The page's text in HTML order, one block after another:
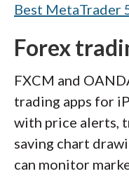
Best MetaTrader
Forex
FXCM and
trading apps for
with price alerts,
saving chart
can monitor